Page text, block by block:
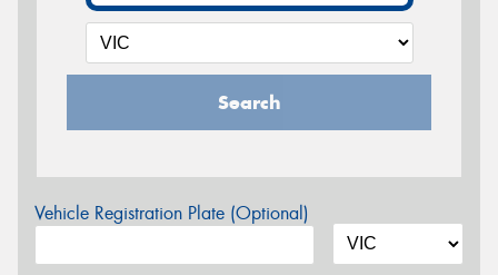
Search
Vehicle Registration Plate (Optional)